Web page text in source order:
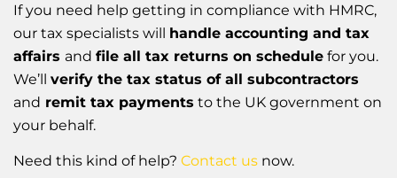
If you need help getting in compliance with HMRC,
our tax specialists will handle accounting and tax
affairs and file all tax returns on schedule for you.
We’ll verify the tax status of all subcontractors
and remit tax payments to the UK government on
your behalf.
Need this kind of help? Contact us now.